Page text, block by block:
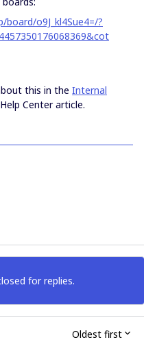
o9J_kl4Sue4=/?
this in the Internal
Help Center article.
for replies.
Oldest first